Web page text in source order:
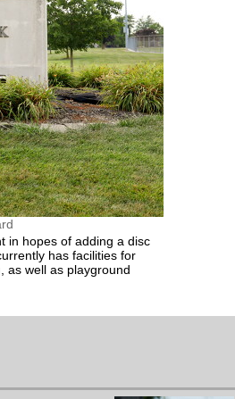
in hopes of adding a disc
has facilities for
as well as playground